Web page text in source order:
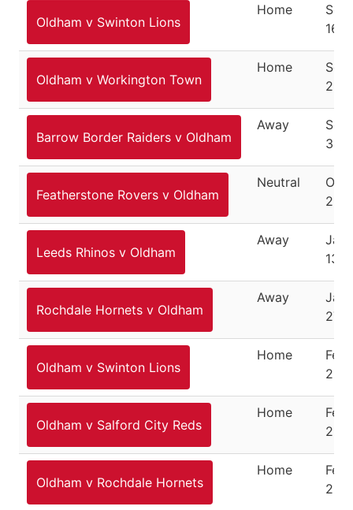
Oldham v Swinton Lions
Home
16,
Oldham v Workington Town
Home
23,
Barrow Border Raiders v Oldham
Away
30,
Featherstone Rovers v Oldham
Neutral
Leeds Rhinos v Oldham
Away
13,
Rochdale Hornets v Oldham
Away
27,
Oldham v Swinton Lions
Home
Oldham v Salford City Reds
Home
22,
Oldham v Rochdale Hornets
Home
29,